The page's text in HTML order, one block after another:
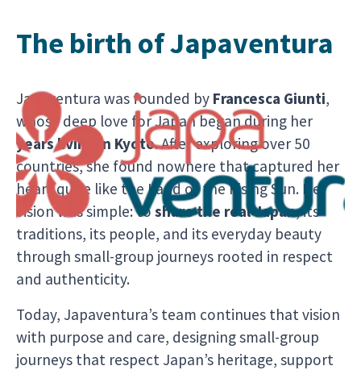
The birth of Japaventura
Japaventura was founded by Francesca Giunti,
whose deep love for Japan began during her
years living in Kyoto. After exploring over 50
countries, she found nowhere that captured her
heart quite like the Land of the Rising Sun. Her
vision was simple: toshare the real Japan, its
traditions, its people, and its everyday beauty
through small-group journeys rooted in respect
and authenticity.
Today, Japaventura’s team continues that vision
with purpose and care, designing small-group
journeys that respect Japan’s heritage, support